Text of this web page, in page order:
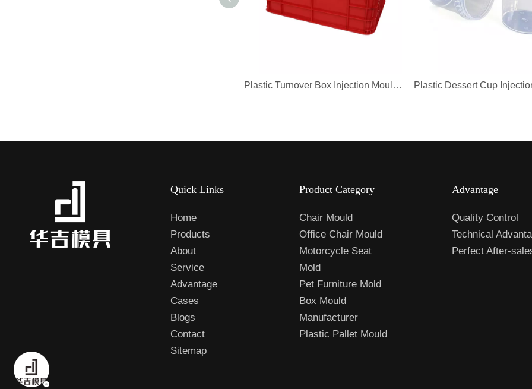
Plastic Turnover Box Injection Mould Closed Crate Mould
Quick Links
Home
Products
About
Service
Advantage
Cases
Blogs
Contact
Sitemap
Product Category
Chair Mould
Office Chair Mould
Motorcycle Seat
Mold
Pet Furniture Mold
Box Mould
Manufacturer
Plastic Pallet Mould
Advantage
Quality Control
Technical
Perfect After-